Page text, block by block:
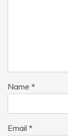
Name *
Email *